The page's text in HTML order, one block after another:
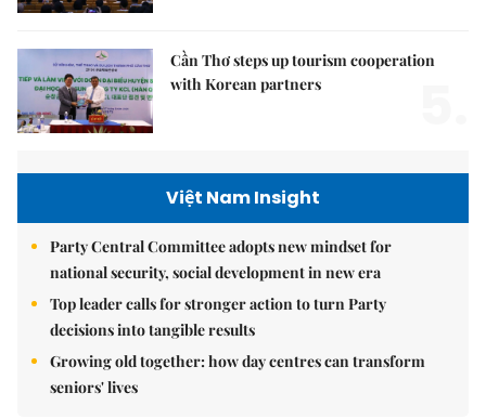
Cần Thơ steps up tourism cooperation
with Korean partners
Việt Nam Insight
Party Central Committee adopts new mindset for
national security, social development in new era
Top leader calls for stronger action to turn Party
decisions into tangible results
Growing old together: how day centres can transform
seniors' lives